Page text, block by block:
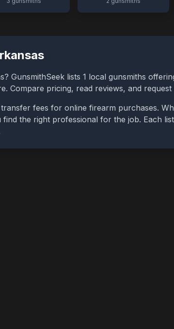
? GunsmithSeek lists 1 local gunsmiths
Compare pricing, read reviews, and
fees for online firearm purchases.
the right professional for the job. Each